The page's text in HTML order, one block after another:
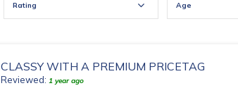
Rating Age
CLASSY WITH A PREMIUM PRICETAG
Reviewed: 1 year ago